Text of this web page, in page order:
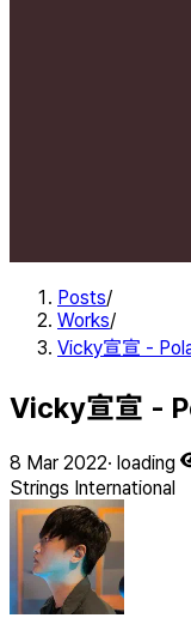
Posts/
Works/
Vicky宣宣 -
Vicky宣宣 -
8 Mar 2022· loading
Strings International